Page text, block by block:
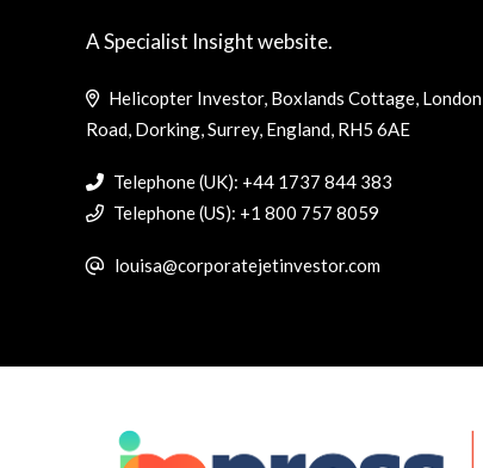
A Specialist Insight website.
Helicopter Investor, Boxlands Cottage, London
Road, Dorking, Surrey, England, RH5 6AE
Telephone (UK): +44 1737 844 383
Telephone (US): +1 800 757 8059
louisa@corporatejetinvestor.com